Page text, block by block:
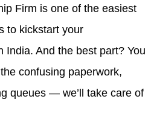
Firm is one of the easiest
to kickstart your
India. And the best part? You
confusing paperwork,
queues — we’ll take care of